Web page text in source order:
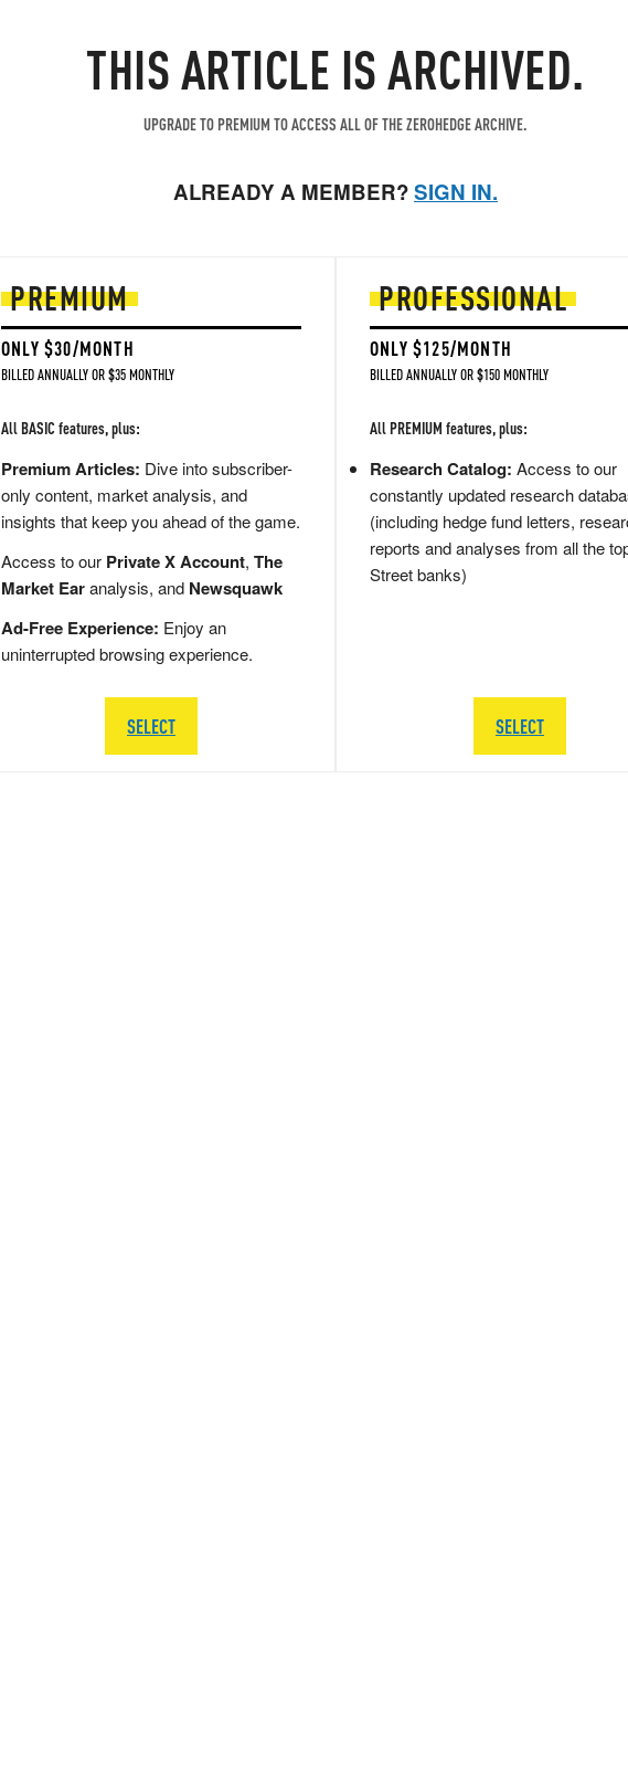
THIS ARTICLE IS ARCHIVED.
UPGRADE TO PREMIUM TO ACCESS ALL OF THE ZEROHEDGE ARCHIVE.
ALREADY A MEMBER?SIGN IN.
PREMIUM
ONLY $30/MONTH
BILLED ANNUALLY OR $35 MONTHLY
All BASIC features, plus:
Premium Articles: Dive into subscriber-
only content, market analysis, and
insights that keep you ahead of the game.
Access to our Private X Account, The
Market Earanalysis, and Newsquawk
Ad-Free Experience: Enjoy an
uninterrupted browsing experience.
SELECT
PROFESSIONAL
ONLY $125/MONTH
BILLED ANNUALLY OR $150 MONTHLY
All PREMIUM features, plus:
Research Catalog: Access to our
constantly updated research
(including hedge fund letters,
reports and analyses from all the
Street banks)
SELECT